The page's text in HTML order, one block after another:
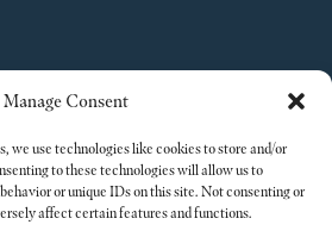
Manage Consent
we use technologies like cookies to store and/or
to these technologies will allow us to
or unique IDs on this site. Not consenting or
affect certain features and functions.